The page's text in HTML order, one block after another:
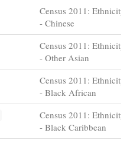
Census 2011: Ethnicity
- Chinese
Census 2011: Ethnicity
- Other Asian
Census 2011: Ethnicity
- Black African
Census 2011: Ethnicity
- Black Caribbean